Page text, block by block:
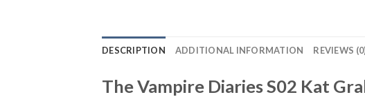
DESCRIPTION ADDITIONAL INFORMATION REVIEWS
The Vampire Diaries S02 Kat